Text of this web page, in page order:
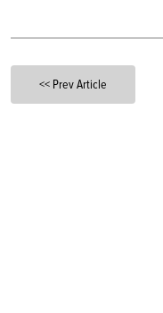
<< Prev Article